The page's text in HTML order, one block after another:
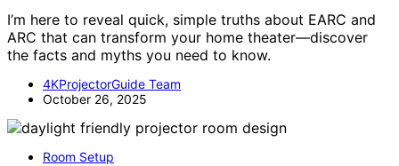
I’m here to reveal quick, simple truths about EARC and
ARC that can transform your home theater—discover
the facts and myths you need to know.
4KProjectorGuide Team
October 26, 2025
Room Setup